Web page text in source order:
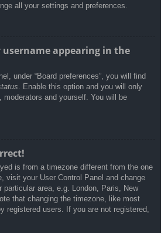
all your settings and preferences.
username appearing in the
under “Board preferences”, you will find
. Enable this option and you will only
moderators and yourself. You will be
is from a timezone different from the one
visit your User Control Panel and change
area, e.g. London, Paris, New
that changing the timezone, like most
registered users. If you are not registered,